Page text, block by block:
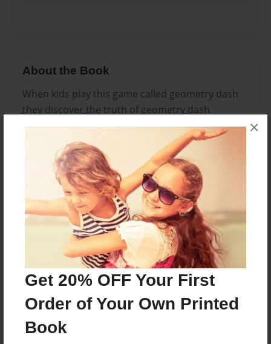
Get 20% OFF Your First
Order of Your Own Printed
Book
×
About the Book
When kids play this game called geometry dash
they discover the truth of geometry dash
Features & Details
Created
Aug-16-2015
Last updated
Aug-16-2015
11"x8.5" - Choice of Hardcover/Softcover - Photo
Book
Theme
Open Theme